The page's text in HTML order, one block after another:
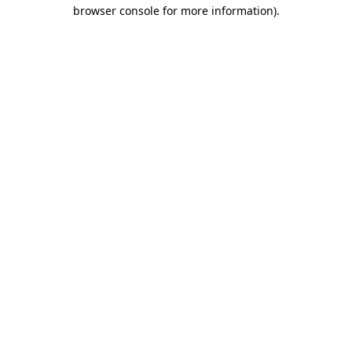
browser console for more information).